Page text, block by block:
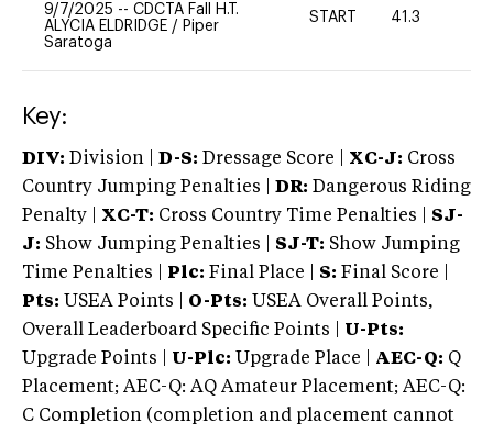
9/7/2025 -- CDCTA Fall H.T.
ALYCIA ELDRIDGE / Piper
Saratoga
START 41.3
Key:
DIV: Division | D-S: Dressage Score | XC-J: Cross
Country Jumping Penalties |
DR: Dangerous Riding
Penalty | XC-T: Cross Country Time Penalties | SJ-
J: Show Jumping Penalties | SJ-T: Show Jumping
Time Penalties |
Plc: Final Place | S: Final Score |
Pts: USEA Points | O-Pts: USEA Overall Points,
Overall Leaderboard Specific Points | U-Pts:
Upgrade Points | U-Plc: Upgrade Place | AEC-Q: Q
Placement; AEC-Q: AQ Amateur Placement; AEC-Q:
C Completion (completion and placement cannot